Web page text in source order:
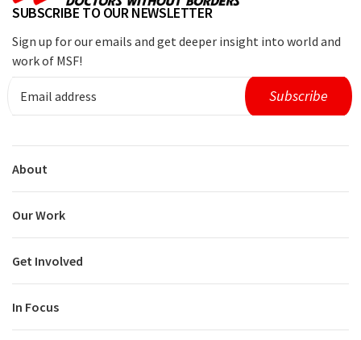
SUBSCRIBE TO OUR NEWSLETTER
Sign up for our emails and get deeper insight into world and
work of MSF!
About
Our Work
Get Involved
In Focus